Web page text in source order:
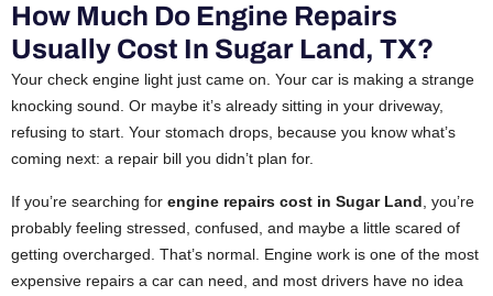
How Much Do Engine Repairs
Usually Cost In Sugar Land, TX?
Your check engine light just came on. Your car is making a strange
knocking sound. Or maybe it’s already sitting in your driveway,
refusing to start. Your stomach drops, because you know what’s
coming next: a repair bill you didn’t plan for.
If you’re searching for engine repairs cost in Sugar Land , you’re
probably feeling stressed, confused, and maybe a little scared of
getting overcharged. That’s normal. Engine work is one of the most
expensive repairs a car can need, and most drivers have no idea